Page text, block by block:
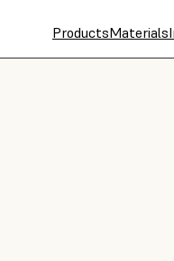
ProductsMaterials